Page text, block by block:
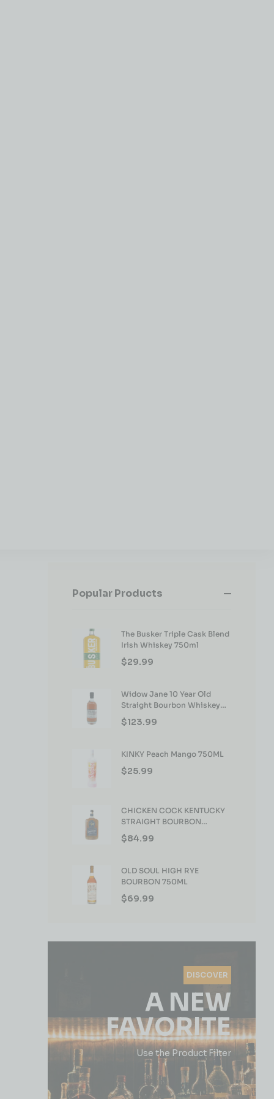
Popular Products
The Busker Triple Cask Blend
Irish Whiskey 750ml
$29.99
Widow Jane 10 Year Old
Straight Bourbon Whiskey
750ml
$123.99
KINKY Peach Mango 750ML
$25.99
CHICKEN COCK KENTUCKY
STRAIGHT BOURBON
WHISKEY 750ML
$84.99
OLD SOUL HIGH RYE
BOURBON 750ML
$69.99
DISCOVER
A NEW
FAVORITE
Use the Product Filter